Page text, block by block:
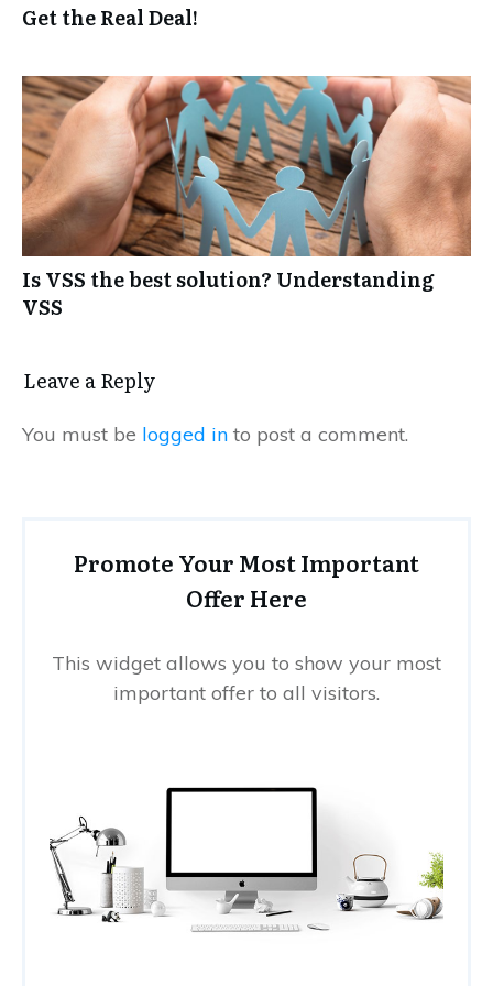
Get the Real Deal!
Is VSS the best solution? Understanding
VSS
Leave a Reply
You must be logged in to post a comment.
Promote Your Most Important
Offer Here
This widget allows you to show your most
important offer to all visitors.